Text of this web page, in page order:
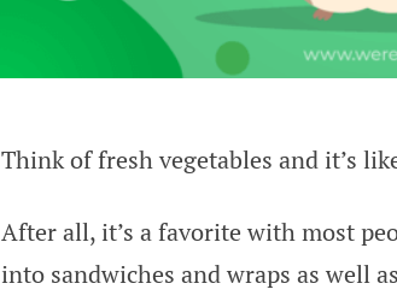
Think of fresh vegetables and it’s
After all, it’s a favorite with most
into sandwiches and wraps as well